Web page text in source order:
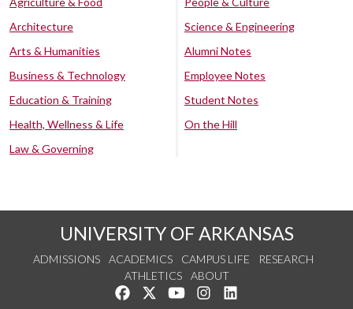
Architecture
Arts & Humanities
Business & Technology
Education & Training
Health, Wellness & Life
Law & Governing
Science & Engineering
Alumni Notes
Employee Notes
Student Notes
On the Hill
UNIVERSITY OF ARKANSAS
ADMISSIONS ACADEMICS CAMPUS LIFE
RESEARCH
ATHLETICS
ABOUT
Like us on Facebook
Follow us on Twitter
Watch us on YouTube
See us on Instagram